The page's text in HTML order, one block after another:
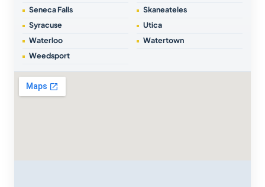
Seneca Falls
Skaneateles
Syracuse
Utica
Waterloo
Watertown
Weedsport